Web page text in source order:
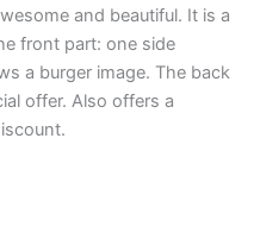
and beautiful. It is a
front part: one side
a burger image. The back
offer. Also offers a